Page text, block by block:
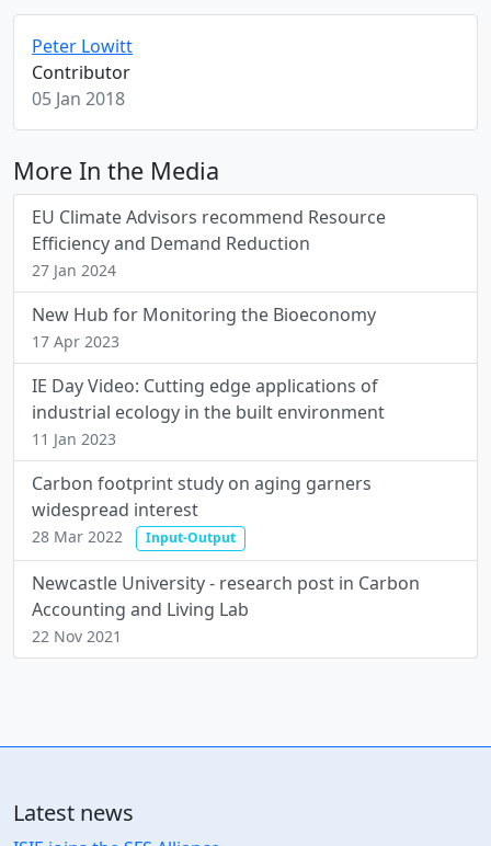
Peter Lowitt
Contributor
05 Jan 2018
More In the Media
EU Climate Advisors recommend Resource
Efficiency and Demand Reduction
27 Jan 2024
New Hub for Monitoring the Bioeconomy
17 Apr 2023
IE Day Video: Cutting edge applications of
industrial ecology in the built environment
11 Jan 2023
Carbon footprint study on aging garners
widespread interest
28 Mar 2022 Input-Output
Newcastle University - research post in Carbon
Accounting and Living Lab
22 Nov 2021
Latest news